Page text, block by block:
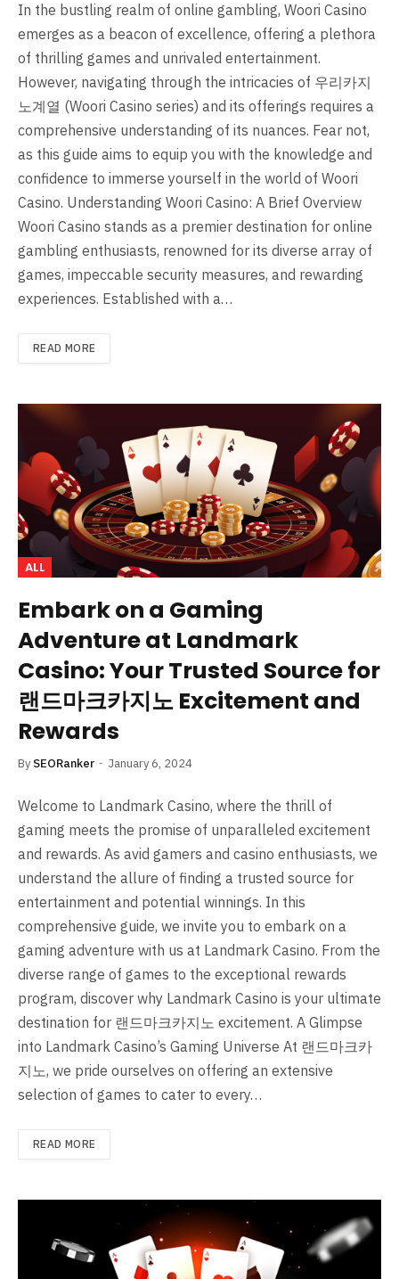
In the bustling realm of online gambling, Woori Casino
emerges as a beacon of excellence, offering a plethora
of thrilling games and unrivaled entertainment.
However, navigating through the intricacies of 우리카지
노계열 (Woori Casino series) and its offerings requires a
comprehensive understanding of its nuances. Fear not,
as this guide aims to equip you with the knowledge and
confidence to immerse yourself in the world of Woori
Casino. Understanding Woori Casino: A Brief Overview
Woori Casino stands as a premier destination for online
gambling enthusiasts, renowned for its diverse array of
games, impeccable security measures, and rewarding
experiences. Established with a…
READ MORE
ALL
Embark on a Gaming
Adventure at Landmark
Casino: Your Trusted Source for
랜드마크카지노 Excitement and
Rewards
By SEORanker January 6, 2024
Welcome to Landmark Casino, where the thrill of
gaming meets the promise of unparalleled excitement
and rewards. As avid gamers and casino enthusiasts, we
understand the allure of finding a trusted source for
entertainment and potential winnings. In this
comprehensive guide, we invite you to embark on a
gaming adventure with us at Landmark Casino. From the
diverse range of games to the exceptional rewards
program, discover why Landmark Casino is your ultimate
destination for 랜드마크카지노 excitement. A Glimpse
into Landmark Casino’s Gaming Universe At 랜드마크카
지노, we pride ourselves on offering an extensive
selection of games to cater to every…
READ MORE